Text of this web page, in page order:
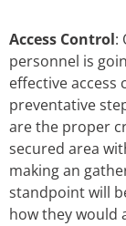
Access Control:
personnel is
effective
preventative
are the proper
secured area
making an
standpoint will
how they would